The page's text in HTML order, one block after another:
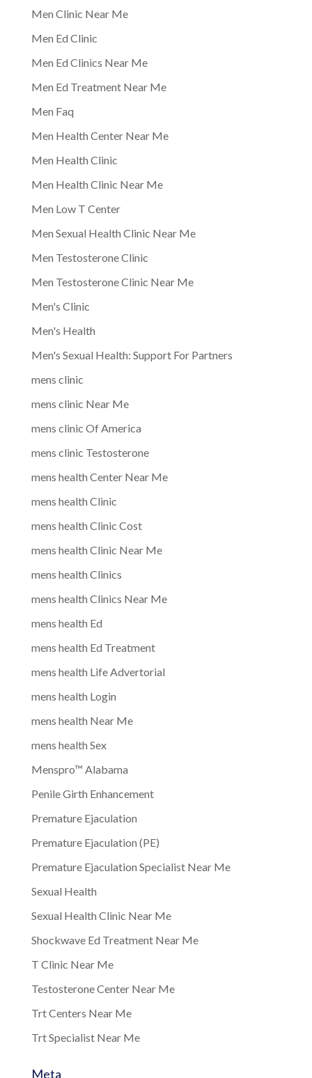
Men Clinic Near Me
Men Ed Clinic
Men Ed Clinics Near Me
Men Ed Treatment Near Me
Men Faq
Men Health Center Near Me
Men Health Clinic
Men Health Clinic Near Me
Men Low T Center
Men Sexual Health Clinic Near Me
Men Testosterone Clinic
Men Testosterone Clinic Near Me
Men's Clinic
Men's Health
Men's Sexual Health: Support For Partners
mens clinic
mens clinic Near Me
mens clinic Of America
mens clinic Testosterone
mens health Center Near Me
mens health Clinic
mens health Clinic Cost
mens health Clinic Near Me
mens health Clinics
mens health Clinics Near Me
mens health Ed
mens health Ed Treatment
mens health Life Advertorial
mens health Login
mens health Near Me
mens health Sex
Menspro™ Alabama
Penile Girth Enhancement
Premature Ejaculation
Premature Ejaculation (PE)
Premature Ejaculation Specialist Near Me
Sexual Health
Sexual Health Clinic Near Me
Shockwave Ed Treatment Near Me
T Clinic Near Me
Testosterone Center Near Me
Trt Centers Near Me
Trt Specialist Near Me
Meta